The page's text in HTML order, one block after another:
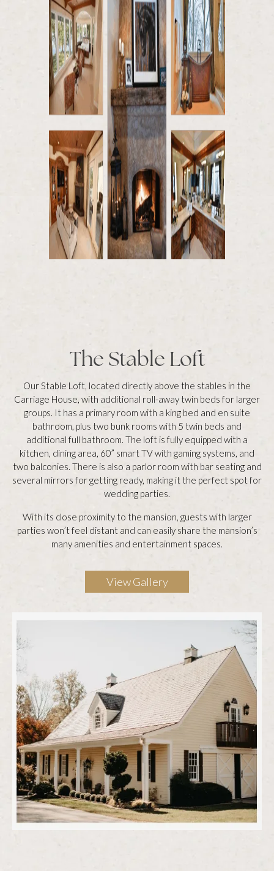
The Stable Loft
Our Stable Loft, located directly above the stables in the
Carriage House, with additional roll-away twin beds for larger
groups. It has a primary room with a king bed and en suite
bathroom, plus two bunk rooms with 5 twin beds and
additional full bathroom. The loft is fully equipped with a
kitchen, dining area, 60” smart TV with gaming systems, and
two balconies. There is also a parlor room with bar seating and
several mirrors for getting ready, making it the perfect spot for
wedding parties.
With its close proximity to the mansion, guests with larger
parties won’t feel distant and can easily share the mansion’s
many amenities and entertainment spaces.
View Gallery